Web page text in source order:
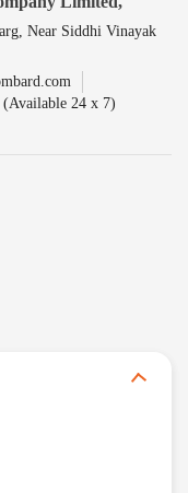
Near Siddhi Vinayak
24 x 7)